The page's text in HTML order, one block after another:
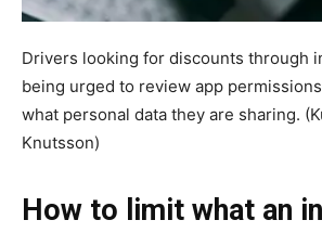
Drivers looking for discounts through
being urged to review app
what personal data they are sharing.
Knutsson)
How to limit what an